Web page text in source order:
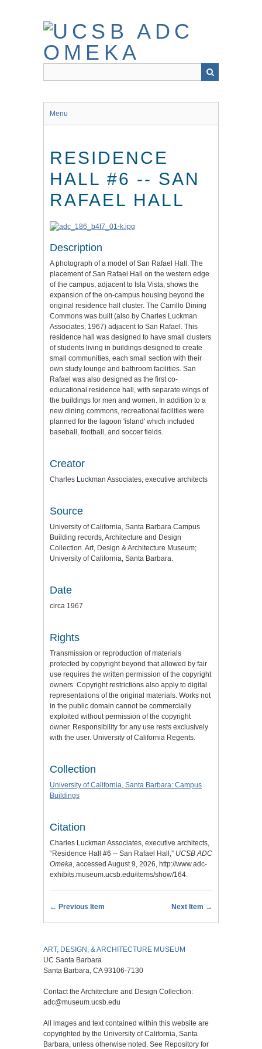
Menu
RESIDENCE
HALL #6 -- SAN
RAFAEL HALL
Description
A photograph of a model of San Rafael Hall. The
placement of San Rafael Hall on the western edge
of the campus, adjacent to Isla Vista, shows the
expansion of the on-campus housing beyond the
original residence hall cluster. The Carrillo Dining
Commons was built (also by Charles Luckman
Associates, 1967) adjacent to San Rafael. This
residence hall was designed to have small clusters
of students living in buildings designed to create
small communities, each small section with their
own study lounge and bathroom facilities. San
Rafael was also designed as the first co-
educational residence hall, with separate wings of
the buildings for men and women. In addition to a
new dining commons, recreational facilities were
planned for the lagoon 'island' which included
baseball, football, and soccer fields.
Creator
Charles Luckman Associates, executive architects
Source
University of California, Santa Barbara Campus
Building records, Architecture and Design
Collection. Art, Design & Architecture Museum;
University of California, Santa Barbara.
Date
circa 1967
Rights
Transmission or reproduction of materials
protected by copyright beyond that allowed by fair
use requires the written permission of the copyright
owners. Copyright restrictions also apply to digital
representations of the original materials. Works not
in the public domain cannot be commercially
exploited without permission of the copyright
owner. Responsibility for any use rests exclusively
with the user. University of California Regents.
Collection
University of California, Santa Barbara: Campus
Buildings
Citation
Charles Luckman Associates, executive architects,
“Residence Hall #6 -- San Rafael Hall,” UCSB ADC
Omeka, accessed August 9, 2026, http://www.adc-
exhibits.museum.ucsb.edu/items/show/164.
← Previous Item Next Item →
ART, DESIGN, & ARCHITECTURE MUSEUM
UC Santa Barbara
Santa Barbara, CA 93106-7130
Contact the Architecture and Design Collection:
adc@museum.ucsb.edu
All images and text contained within this website are
copyrighted by the University of California, Santa
Barbara, unless otherwise noted. See Repository for